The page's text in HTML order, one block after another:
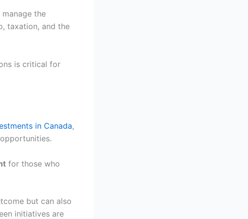
the
taxation, and the
is critical for
in Canada,
for those who
but can also
initiatives are